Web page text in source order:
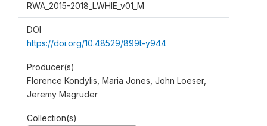
RWA_2015-2018_LWHIE_v01_M
DOI
https://doi.org/10.48529/899t-y944
Producer(s)
Florence Kondylis, Maria Jones, John Loeser,
Jeremy Magruder
Collection(s)